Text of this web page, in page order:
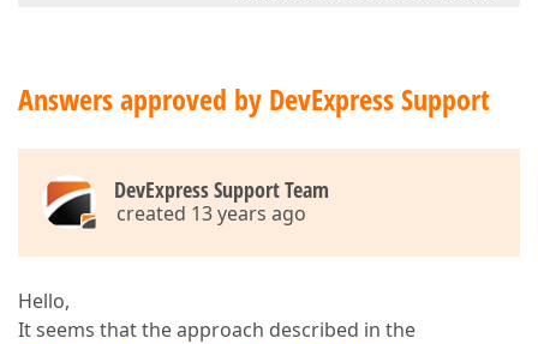
Answers approved by DevExpress Support
DevExpress Support Team
created 13 years ago
Hello,
It seems that the approach described in the